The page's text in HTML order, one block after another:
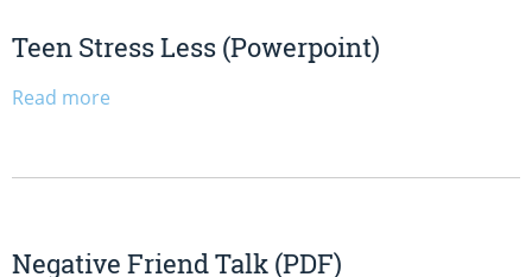
Teen Stress Less (Powerpoint)
Read more
Negative Friend Talk (PDF)